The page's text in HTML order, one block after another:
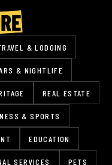
& LODGING
& NIGHTLIFE
REAL ESTATE
& SPORTS
EDUCATION
SERVICES PETS